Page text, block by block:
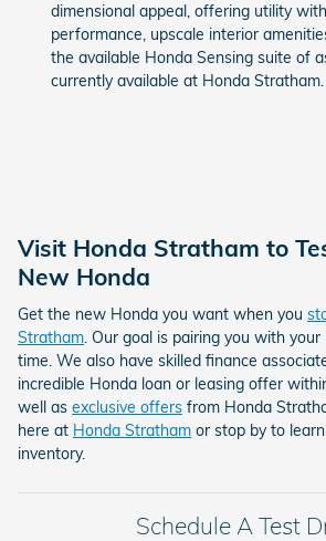
dimensional appeal, offering utility
performance, upscale interior
the available Honda Sensing suite of
currently available at Honda Stratham.
Visit Honda Stratham to
New Honda
Get the new Honda you want when you
Stratham. Our goal is pairing you with
time. We also have skilled finance
incredible Honda loan or leasing offer
well as exclusive offers from Honda
here at Honda Stratham or stop by to
inventory.
Schedule A Test